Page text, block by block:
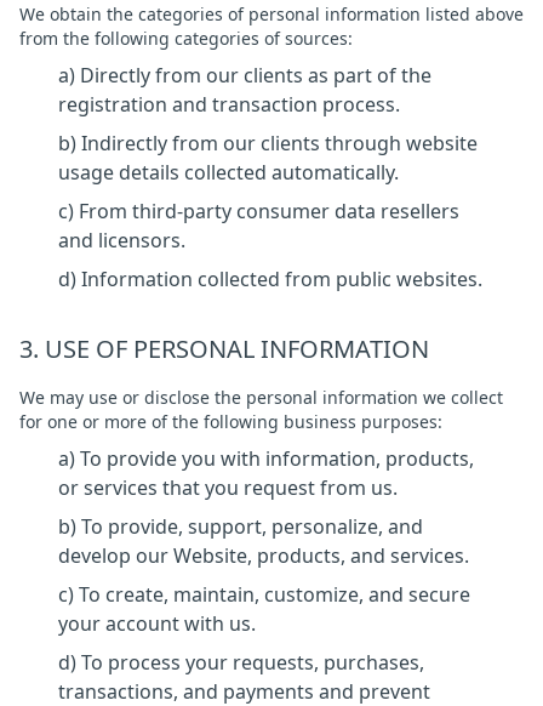
We obtain the categories of personal information listed above
from the following categories of sources:
a) Directly from our clients as part of the
registration and transaction process.
b) Indirectly from our clients through website
usage details collected automatically.
c) From third-party consumer data resellers
and licensors.
d) Information collected from public websites.
3. USE OF PERSONAL INFORMATION
We may use or disclose the personal information we collect
for one or more of the following business purposes:
a) To provide you with information, products,
or services that you request from us.
b) To provide, support, personalize, and
develop our Website, products, and services.
c) To create, maintain, customize, and secure
your account with us.
d) To process your requests, purchases,
transactions, and payments and prevent